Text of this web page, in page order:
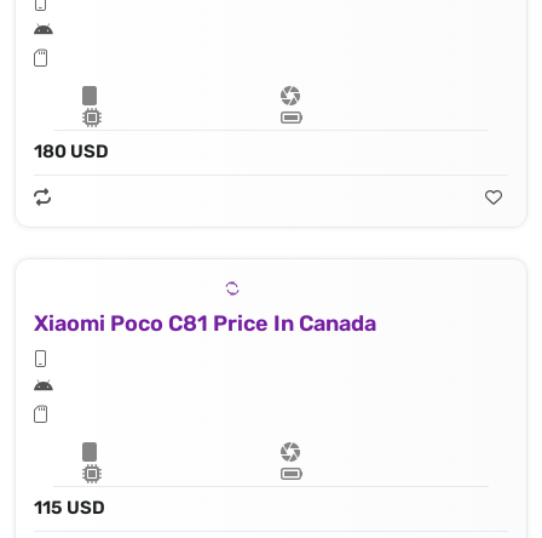
180 USD
Xiaomi Poco C81 Price In Canada
115 USD